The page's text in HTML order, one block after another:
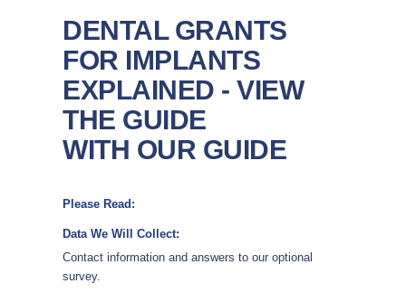
DENTAL GRANTS
FOR IMPLANTS
EXPLAINED - VIEW
THE GUIDE
WITH OUR GUIDE
Please Read:
Data We Will Collect:
Contact information and answers to our optional
survey.